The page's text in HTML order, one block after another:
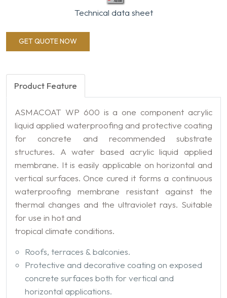
Technical data sheet
GET QUOTE NOW
Product Feature
ASMACOAT WP 600 is a one component acrylic
liquid applied waterproofing and protective coating
for concrete and recommended substrate
structures. A water based acrylic liquid applied
membrane. It is easily applicable on horizontal and
vertical surfaces. Once cured it forms a continuous
waterproofing membrane resistant against the
thermal changes and the ultraviolet rays. Suitable
for use in hot and
tropical climate conditions.
Roofs, terraces & balconies.
Protective and decorative coating on exposed
concrete surfaces both for vertical and
horizontal applications.